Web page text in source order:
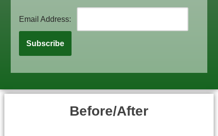
Email Address:
Before/After